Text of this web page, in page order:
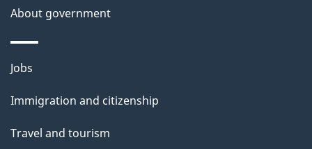
About government
Themes
topics
Jobs
Immigration and citizenship
Travel and tourism